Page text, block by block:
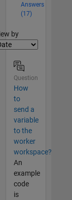
Answers
(17)
by
Question
How
to
send a
variable
to the
worker
workspace?
An
example
code
is